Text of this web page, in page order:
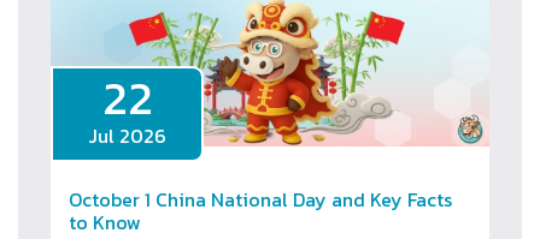
22
Jul 2026
October 1 China National Day and Key Facts
to Know